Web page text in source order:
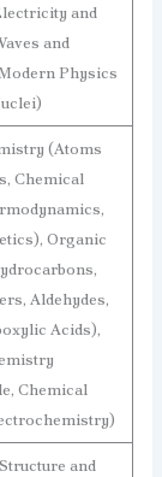
and
and
Physics
(Atoms
Chemical
Organic
Aldehydes,
Acids),
Chemical
and